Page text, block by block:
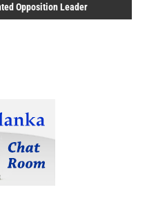
Opposition Leader